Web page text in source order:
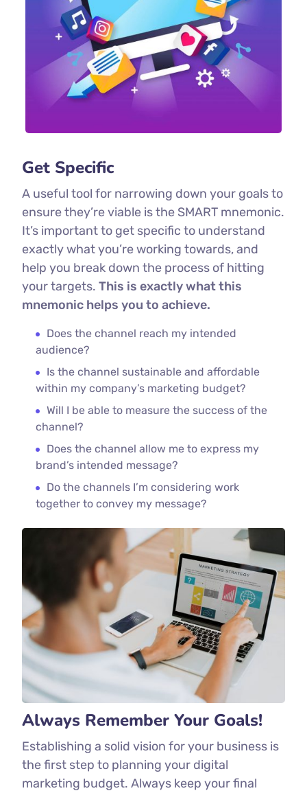
Get Specific
A useful tool for narrowing down your goals to
ensure they’re viable is the SMART mnemonic.
It’s important to get specific to understand
exactly what you’re working towards, and
help you break down the process of hitting
your targets. This is exactly what this
mnemonic helps you to achieve.
Does the channel reach my intended
audience?
Is the channel sustainable and affordable
within my company’s marketing budget?
Will I be able to measure the success of the
channel?
Does the channel allow me to express my
brand’s intended message?
Do the channels I’m considering work
together to convey my message?
Always Remember Your Goals!
Establishing a solid vision for your business is
the first step to planning your digital
marketing budget. Always keep your final